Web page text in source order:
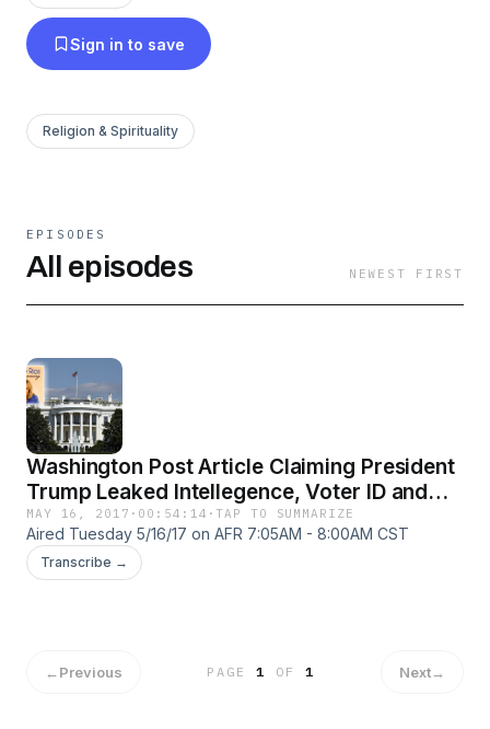
Sign in to save
Religion & Spirituality
EPISODES
All episodes NEWEST FIRST
Washington Post Article Claiming President
Trump Leaked Intellegence, Voter ID and
Voter Fraud with J. Christian Adams, and
Death of Seth Rich
MAY 16, 2017 · 00:54:14 ·TAP TO SUMMARIZE
Aired Tuesday 5/16/17 on AFR 7:05AM - 8:00AM CST
Transcribe →
←Previous PAGE1 OF 1 Next→